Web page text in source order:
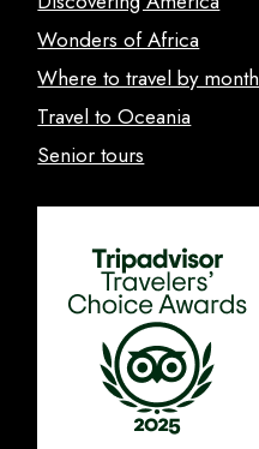
Wonders of Africa
Where to travel by month
Travel to Oceania
Senior tours